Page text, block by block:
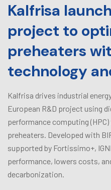
Kalfrisa
project to
preheaters
technology
Kalfrisa drives industrial
European R&D project using
performance computing
preheaters. Developed with
supported by Fortissimo+,
performance, lowers costs,
decarbonization.